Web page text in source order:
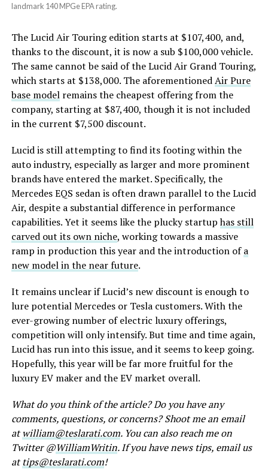
landmark 140 MPGe EPA rating.
The Lucid Air Touring edition starts at $107,400, and,
thanks to the discount, it is now a sub $100,000 vehicle.
The same cannot be said of the Lucid Air Grand Touring,
which starts at $138,000. The aforementionedAir Pure
base modelremains the cheapest offering from the
company, starting at $87,400, though it is not included
in the current $7,500 discount.
Lucid is still attempting to find its footing within the
auto industry, especially as larger and more prominent
brands have entered the market. Specifically, the
Mercedes EQS sedan is often drawn parallel to the Lucid
Air, despite a substantial difference in performance
capabilities. Yet it seems like the plucky startuphas still
carved out its own niche, working towards a massive
ramp in production this year and the introduction ofa
new model in the near future.
It remains unclear if Lucid’s new discount is enough to
lure potential Mercedes or Tesla customers. With the
ever-growing number of electric luxury offerings,
competition will only intensify. But time and time again,
Lucid has run into this issue, and it seems to keep going.
Hopefully, this year will be far more fruitful for the
luxury EV maker and the EV market overall.
What do you think of the article? Do you have any
comments, questions, or concerns? Shoot me an email
atwilliam@teslarati.com. You can also reach me on
Twitter @WilliamWritin. If you have news tips, email us
attips@teslarati.com!